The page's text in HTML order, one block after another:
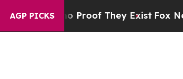
AGP PICKS
no Proof They Exist Fox News